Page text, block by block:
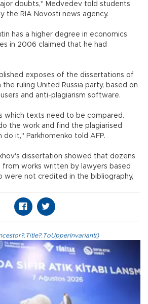
doubts," Medvedev told students
the RIA Novosti news agency.
has a higher degree in economics
in 2006 claimed that he had
exposes of the dissertations of
ruling United Russia party, based on
and anti-plagiarism software.
which texts need to be compared.
the work and find the plagiarised
do it," Parkhomenko told AFP.
dissertation showed that dozens
works written by lawyers based
were not credited in the bibliography,